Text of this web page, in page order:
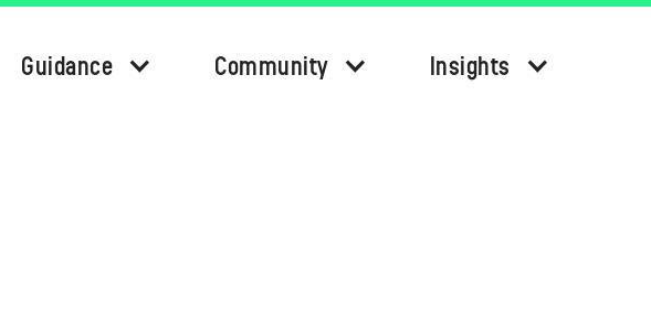
Guidance Community Insights